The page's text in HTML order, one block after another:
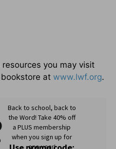
you may visit
at www.lwf.org.